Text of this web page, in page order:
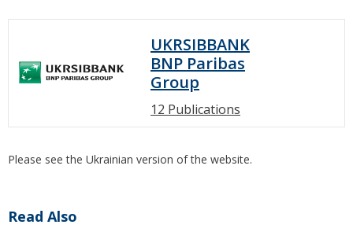
UKRSIBBANK
BNP Paribas
Group
12 Publications
Please see the Ukrainian version of the website.
Read Also